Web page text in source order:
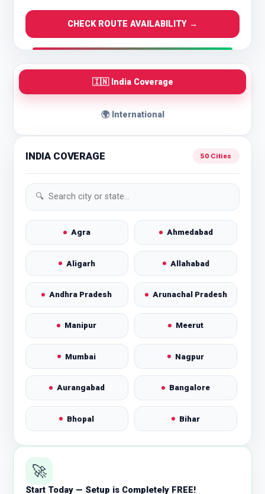
CHECK ROUTE AVAILABILITY →
🇮🇳 India Coverage
🌍 International
INDIA COVERAGE 50 Cities
Agra Ahmedabad
Aligarh Allahabad
Andhra Pradesh Arunachal Pradesh
Manipur Meerut
Mumbai Nagpur
Aurangabad Bangalore
Bhopal Bihar
🚀
Start Today — Setup is Completely FREE!